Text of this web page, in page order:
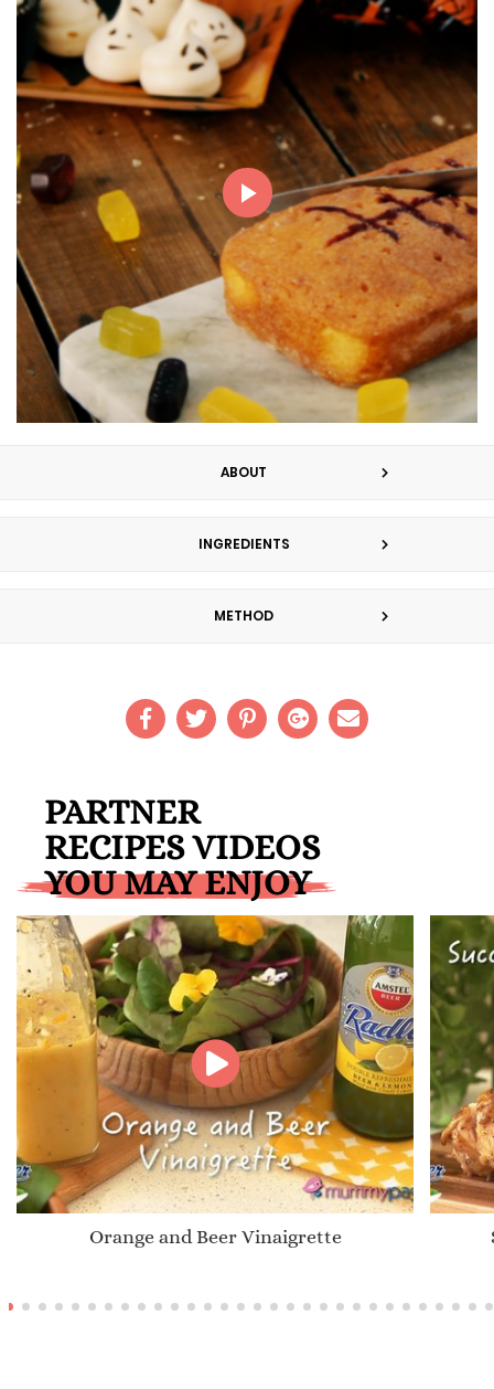
Play
Video
ABOUT
INGREDIENTS
METHOD
PARTNER
RECIPES VIDEOS
YOU MAY ENJOY
Orange and Beer Vinaigrette